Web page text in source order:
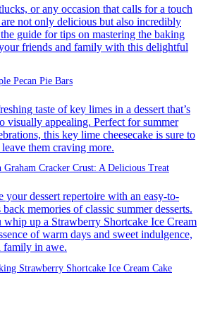
Pecan Pie Bars
Graham Cracker Crust: A Delicious Treat
Strawberry Shortcake Ice Cream Cake